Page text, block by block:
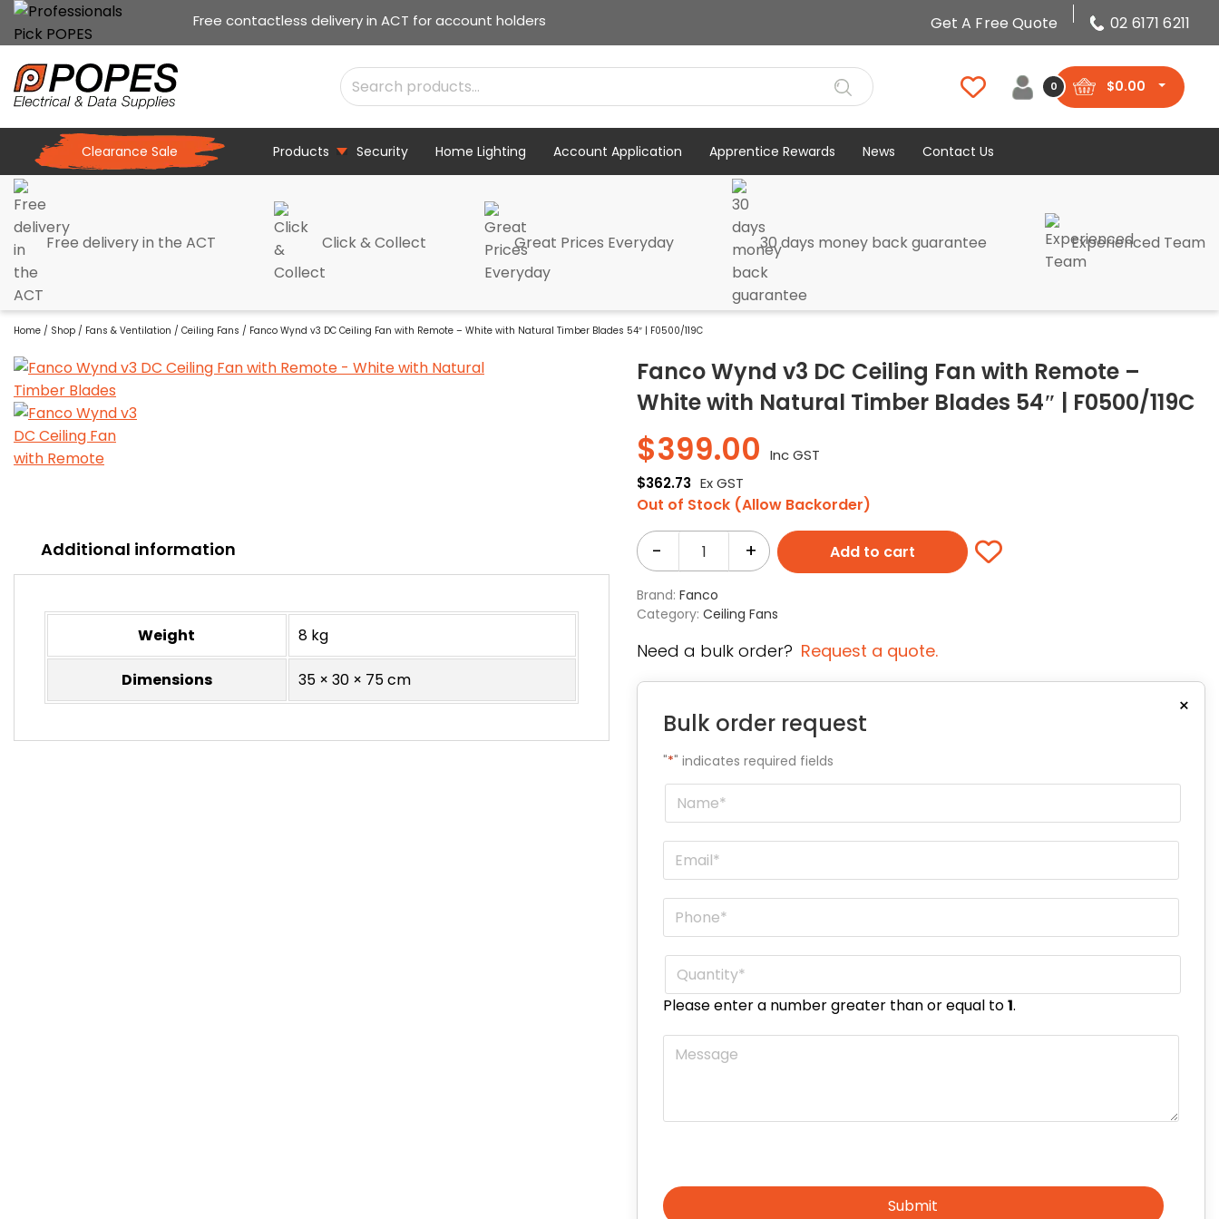
Free contactless delivery in ACT for account holders Get A Free Quote 02 6171 6211
0 $0.00
Clearance Sale Products Security Home Lighting Account Application Apprentice Rewards News Contact Us
Free delivery in the ACT Click & Collect Great Prices Everyday 30 days money back guarantee Experienced Team
Home / Shop / Fans & Ventilation / Ceiling Fans / Fanco Wynd v3 DC Ceiling Fan with Remote – White with Natural Timber Blades 54″ | F0500/119C
Fanco Wynd v3 DC Ceiling Fan with Remote –
White with Natural Timber Blades 54″ | F0500/119C
$399.00 Inc GST
$362.73 Ex GST
Out of Stock (Allow Backorder)
- + Add to cart
Brand: Fanco
Category: Ceiling Fans
Need a bulk order? Request a quote.
×
Bulk order request
"*" indicates required fields
Name
Email
Phone
Quantity*
Please enter a number greater than or equal to1.
Message
Submit
Additional information
Weight 8 kg
Dimensions 35 × 30 × 75 cm